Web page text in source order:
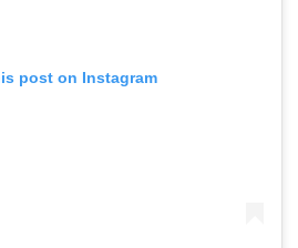
post on Instagram